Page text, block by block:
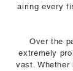
airing every
Over the
extremely
vast.